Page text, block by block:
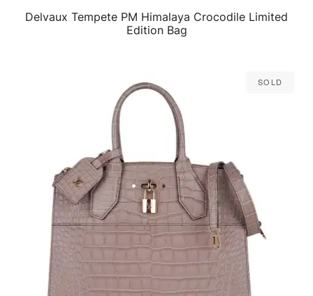
QUICK VIEW
Delvaux Tempete PM Himalaya Crocodile Limited
Edition Bag
Sold